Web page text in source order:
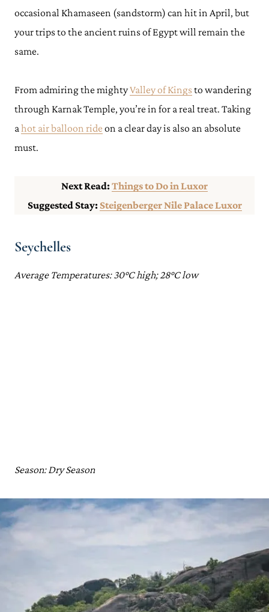
occasional Khamaseen (sandstorm) can hit in April, but
your trips to the ancient ruins of Egypt will remain the
same.
From admiring the mightyValley of Kings to wandering
through Karnak Temple, you’re in for a real treat. Taking
ahot air balloon ride on a clear day is also an absolute
must.
Next Read:Things to Do in Luxor
Suggested Stay: Steigenberger Nile Palace Luxor
Seychelles
Average Temperatures: 30°C high; 28°C low
Season: Dry Season